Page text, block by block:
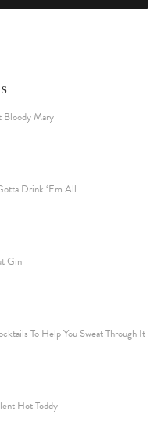
Bloody Mary
Drink ‘Em All
Gin
To Help You Sweat Through It
Hot Toddy